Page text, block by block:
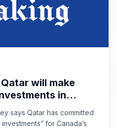
will make
in...
says Qatar has committed
for Canada’s